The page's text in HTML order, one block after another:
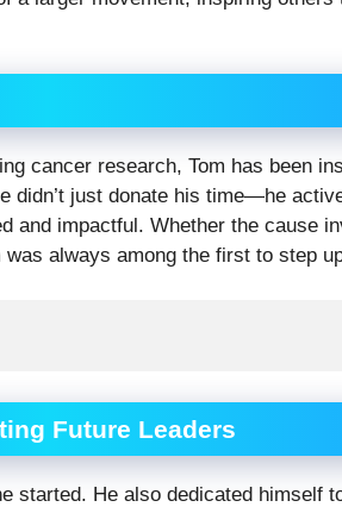
cancer research, Tom has been
didn’t just donate his time—he
and impactful. Whether the cause
always among the first to step
Future Leaders
started. He also dedicated himself